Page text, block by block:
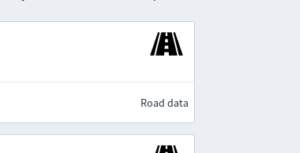
Road data